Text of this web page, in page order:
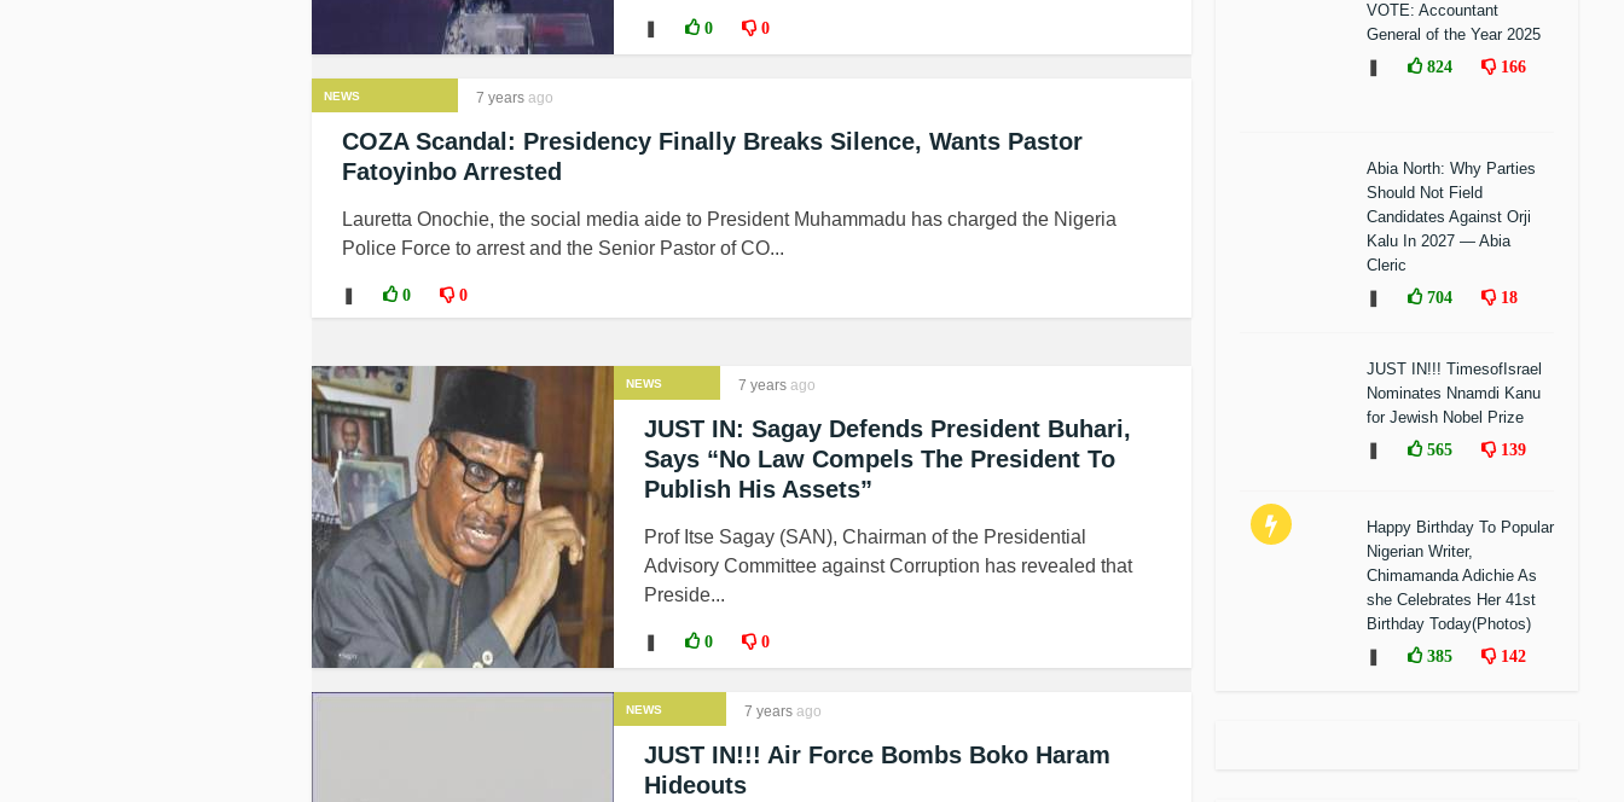
0 0
NEWS 7 years ago
COZA Scandal: Presidency Finally Breaks Silence, Wants Pastor
Fatoyinbo Arrested
Lauretta Onochie, the social media aide to President Muhammadu has charged the Nigeria
Police Force to arrest and the Senior Pastor of CO...
0 0
NEWS 7 years ago
JUST IN: Sagay Defends President Buhari,
Says “No Law Compels The President To
Publish His Assets”
Prof Itse Sagay (SAN), Chairman of the Presidential
Advisory Committee against Corruption has revealed that
Preside...
0 0
NEWS 7 years ago
JUST IN!!! Air Force Bombs Boko Haram
Hideouts
VOTE: Accountant
General of the Year 2025
824 166
Abia North: Why Parties
Should Not Field
Candidates Against Orji
Kalu In 2027 — Abia
Cleric
704 18
JUST IN!!! TimesofIsrael
Nominates Nnamdi Kanu
for Jewish Nobel Prize
565 139
Happy Birthday To Popular
Nigerian Writer,
Chimamanda Adichie As
she Celebrates Her 41st
Birthday Today(Photos)
385 142